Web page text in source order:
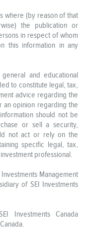
where (by reason of that
the publication or
in respect of whom
this information in any
and educational
to constitute legal, tax,
advice regarding the
an opinion regarding the
should not be
or sell a security,
not act or rely on the
specific legal, tax,
professional.
Management
of SEI Investments
Investments Canada